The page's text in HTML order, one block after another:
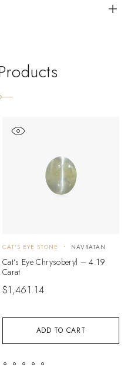
ADD TO CART
CAT'S EYE STONE NAVRATAN
Cat’s Eye Chrysoberyl – 4.19
Carat
$1,461.14